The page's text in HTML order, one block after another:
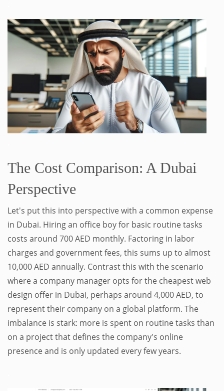
The Cost Comparison: A Dubai
Perspective
Let's put this into perspective with a common expense
in Dubai. Hiring an office boy for basic routine tasks
costs around 700 AED monthly. Factoring in labor
charges and government fees, this sums up to almost
10,000 AED annually. Contrast this with the scenario
where a company manager opts for the cheapest web
design offer in Dubai, perhaps around 4,000 AED, to
represent their company on a global platform. The
imbalance is stark: more is spent on routine tasks than
on a project that defines the company's online
presence and is only updated every few years.